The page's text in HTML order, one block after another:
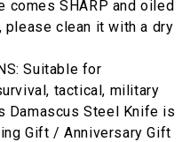
comes SHARP and oiled
clean it with a dry
Suitable for
tactical, military
Damascus Steel Knife is
Gift / Anniversary Gift